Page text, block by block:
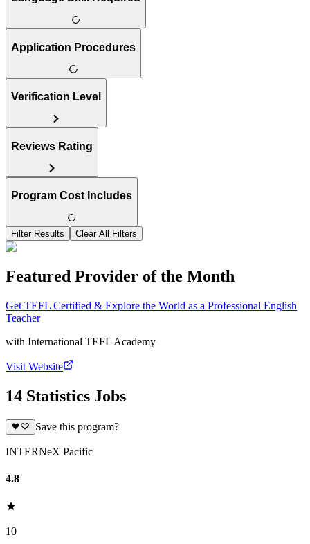
Application Procedures
Verification Level
Reviews Rating
Program Cost Includes
Filter Results Clear All Filters
Featured Provider of the Month
Get TEFL Certified & Explore the World as a Professional English
Teacher
with International TEFL Academy
Visit Website
14 Statistics Jobs
Save this program?
INTERNeX Pacific
4.8
10